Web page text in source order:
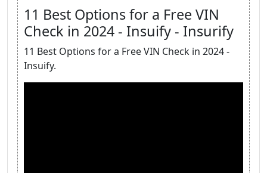
11 Best Options for a Free VIN
Check in 2024 - Insuify - Insurify
11 Best Options for a Free VIN Check in 2024 -
Insuify.